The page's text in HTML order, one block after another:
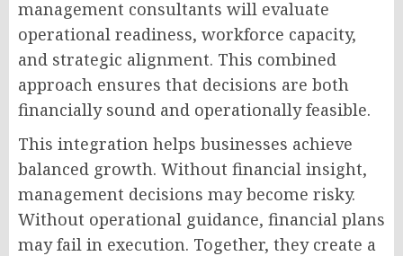
management consultants will evaluate
operational readiness, workforce capacity,
and strategic alignment. This combined
approach ensures that decisions are both
financially sound and operationally feasible.
This integration helps businesses achieve
balanced growth. Without financial insight,
management decisions may become risky.
Without operational guidance, financial plans
may fail in execution. Together, they create a